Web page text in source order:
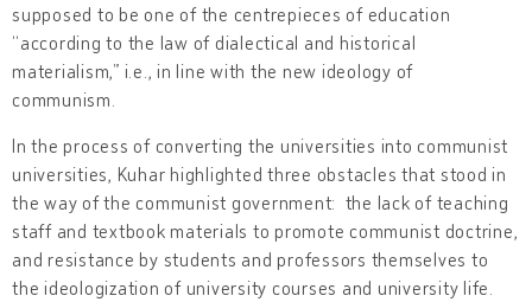
supposed to be one of the centrepieces of education
“according to the law of dialectical and historical
materialism,” i.e., in line with the new ideology of
communism.
In the process of converting the universities into communist
universities, Kuhar highlighted three obstacles that stood in
the way of the communist government: the lack of teaching
staff and textbook materials to promote communist doctrine,
and resistance by students and professors themselves to
the ideologization of university courses and university life.